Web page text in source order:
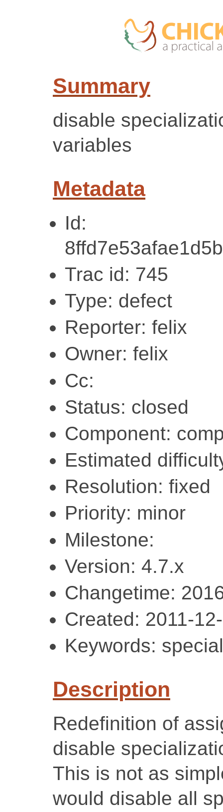
Summary
disable
variables
Metadata
Id:
Trac id: 745
Type: defect
Reporter: felix
Owner: felix
Cc:
Status: closed
Component:
Estimated
Resolution: fixed
Priority: minor
Milestone:
Version: 4.7.x
Changetime:
Created: 2011-
Keywords:
Description
Redefinition of
disable
This is not as
would disable all